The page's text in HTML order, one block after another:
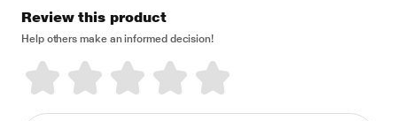
Review this product
Help others make an informed decision!